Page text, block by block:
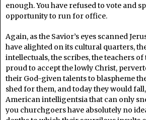
enough. You have refused to vote and
opportunity to run for office.
Again, as the Savior’s eyes scanned
have alighted on its cultural quarters,
intellectuals, the scribes, the teachers of
proud to accept the lowly Christ,
their God-given talents to blaspheme
shed for them, and today they would
American intelligentsia that can only
you churchgoers have absolutely no